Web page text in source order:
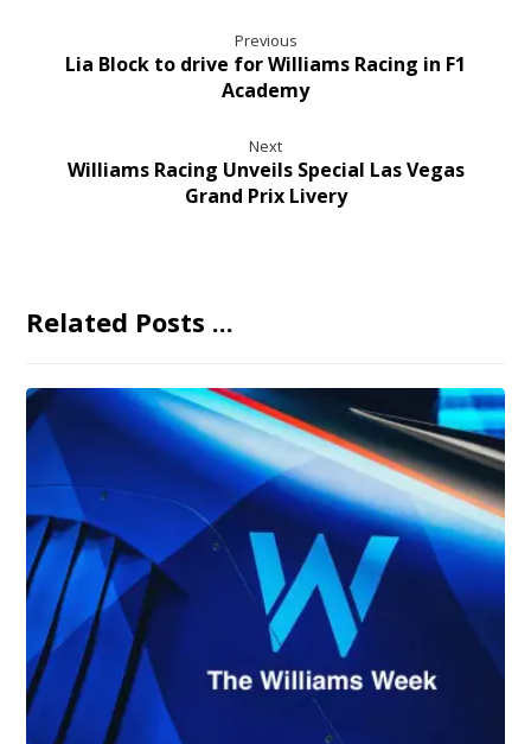
Previous
Lia Block to drive for Williams Racing in F1
Academy
Next
Williams Racing Unveils Special Las Vegas
Grand Prix Livery
Related Posts ...